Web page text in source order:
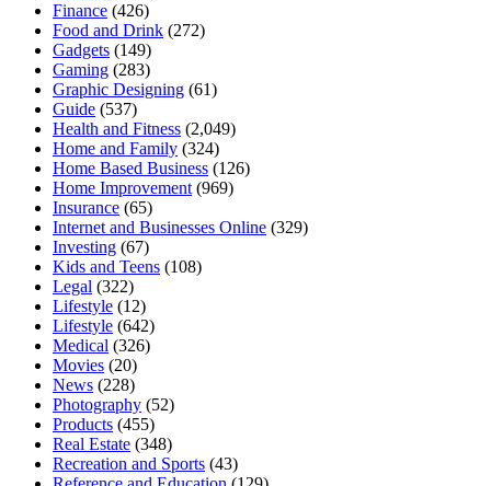
Finance (426)
Food and Drink (272)
Gadgets (149)
Gaming (283)
Graphic Designing (61)
Guide (537)
Health and Fitness (2,049)
Home and Family (324)
Home Based Business (126)
Home Improvement (969)
Insurance (65)
Internet and Businesses Online (329)
Investing (67)
Kids and Teens (108)
Legal (322)
Lifestyle (12)
Lifestyle (642)
Medical (326)
Movies (20)
News (228)
Photography (52)
Products (455)
Real Estate (348)
Recreation and Sports (43)